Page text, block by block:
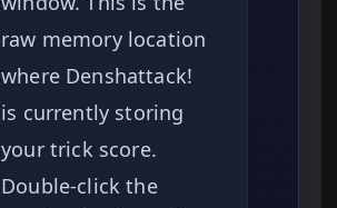
raw memory location
where Denshattack!
is currently storing
your trick score.
Double-click the